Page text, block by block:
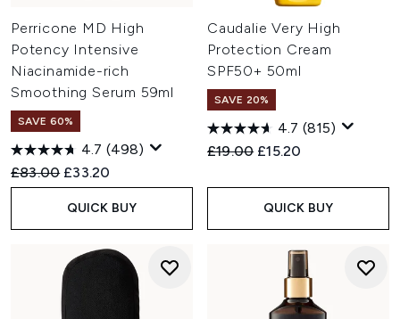
Perricone MD High
Potency Intensive
Niacinamide-rich
Smoothing Serum 59ml
SAVE 60%
4.7 (498)
Recommended Retail Price:
£83.00 Current price:
£33.20
QUICK BUY
Caudalie Very High
Protection Cream
SPF50+ 50ml
SAVE 20%
4.7 (815)
Recommended Retail Price:
£19.00 Current price:
£15.20
QUICK BUY